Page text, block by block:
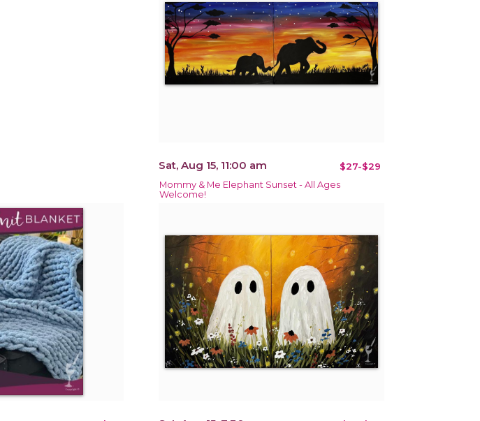
Sat, Aug 15, 11:00 am $27-$29
Mommy & Me Elephant Sunset - All Ages
Welcome!